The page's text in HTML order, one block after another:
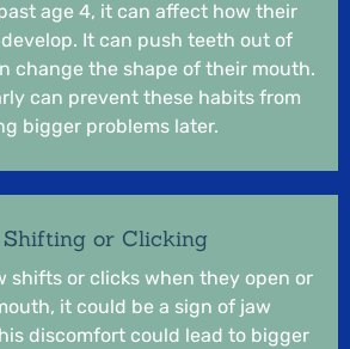
age 4, it can affect how their
It can push teeth out of
change the shape of their mouth.
can prevent these habits from
bigger problems later.
Shifting or Clicking
shifts or clicks when they open or
it could be a sign of jaw
discomfort could lead to bigger